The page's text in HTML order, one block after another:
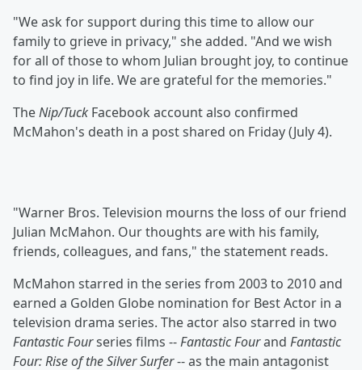
"We ask for support during this time to allow our
family to grieve in privacy," she added. "And we wish
for all of those to whom Julian brought joy, to continue
to find joy in life. We are grateful for the memories."
TheNip/Tuck Facebook account also confirmed
McMahon's death in a post shared on Friday (July 4).
"Warner Bros. Television mourns the loss of our friend
Julian McMahon. Our thoughts are with his family,
friends, colleagues, and fans," the statement reads.
McMahon starred in the series from 2003 to 2010 and
earned a Golden Globe nomination for Best Actor in a
television drama series. The actor also starred in two
Fantastic Fourseries films --Fantastic Fourand Fantastic
Four: Rise of the Silver Surfer-- as the main antagonist